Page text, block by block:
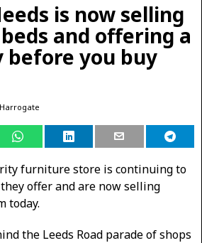
is now selling
and offering a
before you buy
Harrogate
furniture store is continuing to
offer and are now selling
today.
the Leeds Road parade of shops